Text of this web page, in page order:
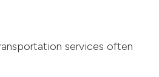
services often